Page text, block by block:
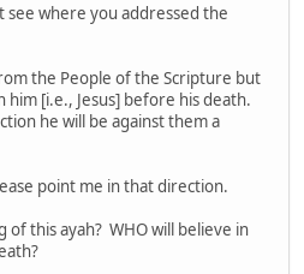
where you addressed the
the People of the Scripture but
[i.e., Jesus] before his death.
he will be against them a
point me in that direction.
of this ayah? WHO will believe in